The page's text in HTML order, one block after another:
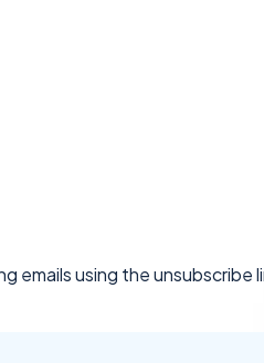
emails using the unsubscribe